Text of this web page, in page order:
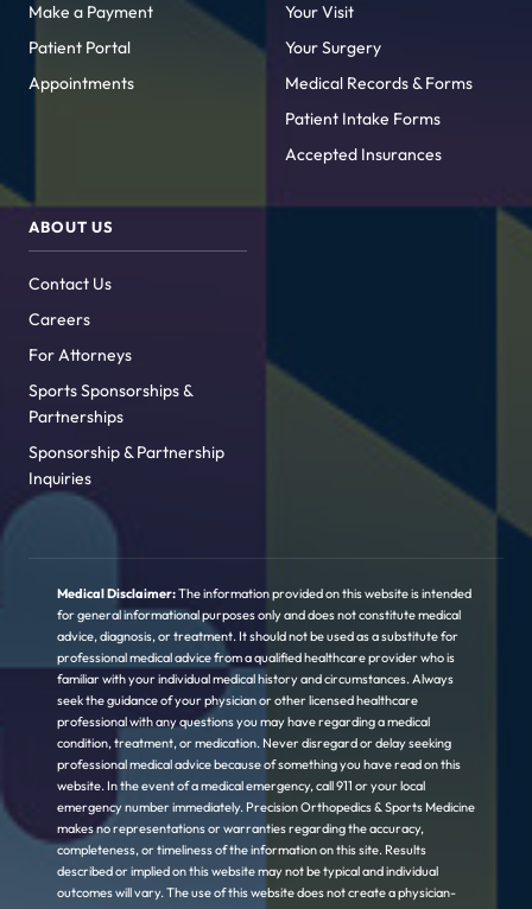
Make a Payment
Patient Portal
Appointments
Your Visit
Your Surgery
Medical Records & Forms
Patient Intake Forms
Accepted Insurances
ABOUT US
Contact Us
Careers
For Attorneys
Sports Sponsorships &
Partnerships
Sponsorship & Partnership
Inquiries
Medical Disclaimer:The information provided on this website is intended
for general informational purposes only and does not constitute medical
advice, diagnosis, or treatment. It should not be used as a substitute for
professional medical advice from a qualified healthcare provider who is
familiar with your individual medical history and circumstances. Always
seek the guidance of your physician or other licensed healthcare
professional with any questions you may have regarding a medical
condition, treatment, or medication. Never disregard or delay seeking
professional medical advice because of something you have read on this
website. In the event of a medical emergency, call 911 or your local
emergency number immediately. Precision Orthopedics & Sports Medicine
makes no representations or warranties regarding the accuracy,
completeness, or timeliness of the information on this site. Results
described or implied on this website may not be typical and individual
outcomes will vary. The use of this website does not create a physician-